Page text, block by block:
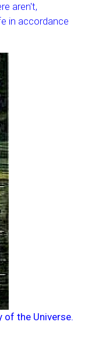
aren't,
in accordance
of the Universe.